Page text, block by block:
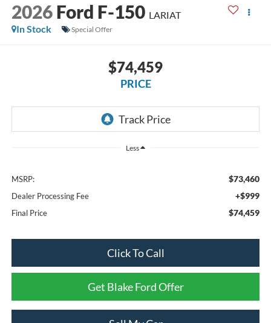
2026 Ford F-150 LARIAT
In Stock
Special Offer
$74,459
PRICE
Less
MSRP: $73,460
Dealer Processing Fee +$999
Final Price $74,459
Click To Call
Get Blake Ford Offer